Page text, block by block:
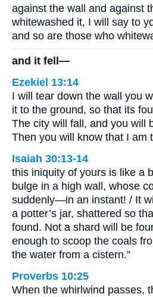
against the wall and against
whitewashed it, I will say to
and so are those who
and it fell—
Ezekiel 13:14
I will tear down the wall you
it to the ground, so that its
The city will fall, and you will
Then you will know that I am
Isaiah 30:13-14
this iniquity of yours is like a
bulge in a high wall, whose
suddenly—in an instant! / It
a potter’s jar, shattered so
found. Not a shard will be
enough to scoop the coals
the water from a cistern.”
Proverbs 10:25
When the whirlwind passes,